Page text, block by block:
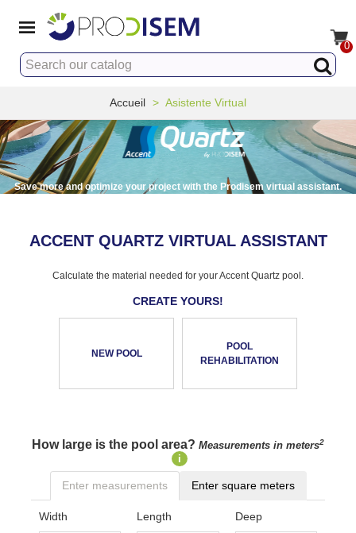
0
Accueil > Asistente Virtual
Save more and optimize your project with the Prodisem virtual assistant.
ACCENT QUARTZ VIRTUAL ASSISTANT
Calculate the material needed for your Accent Quartz pool.
CREATE YOURS!
NEW POOL
POOL
REHABILITATION
How large is the pool area? Measurements in meters2
i
Enter measurements Enter square meters
Width Length Deep